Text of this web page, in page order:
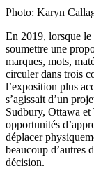
Photo: Karyn
En 2019, lorsque
soumettre une
marques, mots,
circuler dans trois
l’exposition plus
s’agissait d’un
Sudbury, Ottawa et
opportunités
déplacer
beaucoup d’autres
décision.